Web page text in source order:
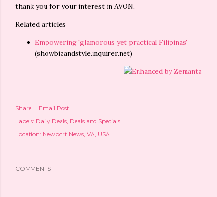
thank you for your interest in AVON.
Related articles
Empowering 'glamorous yet practical Filipinas'
(showbizandstyle.inquirer.net)
Share
Email Post
Labels: Daily Deals Deals and Specials
Location: Newport News, VA, USA
COMMENTS